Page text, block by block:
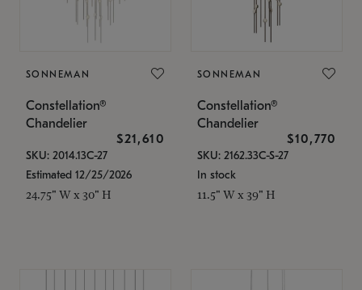
SONNEMAN
Constellation®
Chandelier
$21,610
SKU: 2014.13C-27
Estimated 12/25/2026
24.75" W x 30" H
SONNEMAN
Constellation®
Chandelier
$10,770
SKU: 2162.33C-S-27
In stock
11.5" W x 39" H